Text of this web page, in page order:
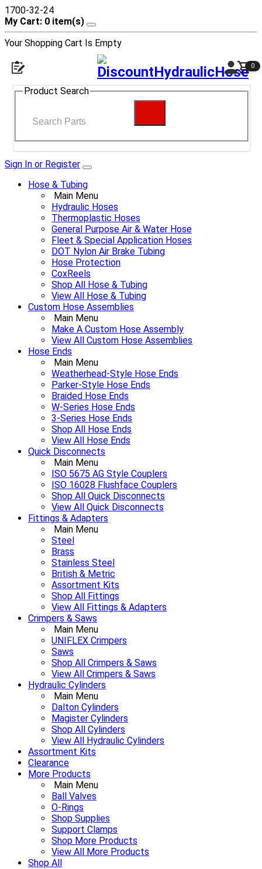
1700-32-24
My Cart: 0 item(s)
Your Shopping Cart Is Empty
0
Product Search
Sign In or Register
Hose & Tubing
Main Menu
Hydraulic Hoses
Thermoplastic Hoses
General Purpose Air & Water Hose
Fleet & Special Application Hoses
DOT Nylon Air Brake Tubing
Hose Protection
CoxReels
Shop All Hose & Tubing
View All Hose & Tubing
Custom Hose Assemblies
Main Menu
Make A Custom Hose Assembly
View All Custom Hose Assemblies
Hose Ends
Main Menu
Weatherhead-Style Hose Ends
Parker-Style Hose Ends
Braided Hose Ends
W-Series Hose Ends
3-Series Hose Ends
Shop All Hose Ends
View All Hose Ends
Quick Disconnects
Main Menu
ISO 5675 AG Style Couplers
ISO 16028 Flushface Couplers
Shop All Quick Disconnects
View All Quick Disconnects
Fittings & Adapters
Main Menu
Steel
Brass
Stainless Steel
British & Metric
Assortment Kits
Shop All Fittings
View All Fittings & Adapters
Crimpers & Saws
Main Menu
UNIFLEX Crimpers
Saws
Shop All Crimpers & Saws
View All Crimpers & Saws
Hydraulic Cylinders
Main Menu
Dalton Cylinders
Magister Cylinders
Shop All Cylinders
View All Hydraulic Cylinders
Assortment Kits
Clearance
More Products
Main Menu
Ball Valves
O-Rings
Shop Supplies
Support Clamps
Shop More Products
View All More Products
Shop All